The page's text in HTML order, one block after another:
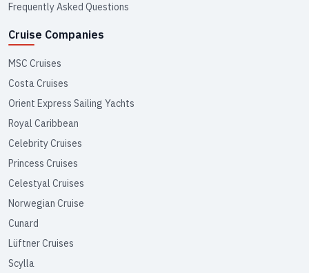
Frequently Asked Questions
Cruise Companies
MSC Cruises
Costa Cruises
Orient Express Sailing Yachts
Royal Caribbean
Celebrity Cruises
Princess Cruises
Celestyal Cruises
Norwegian Cruise
Cunard
Lüftner Cruises
Scylla